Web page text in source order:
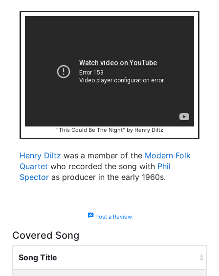
"This Could Be The Night" by Henry Diltz
Henry Diltz was a member of the Modern Folk
Quartet who recorded the song with Phil
Spector as producer in the early 1960s.
rate_reviewPost a Review
Covered Song
Song Title